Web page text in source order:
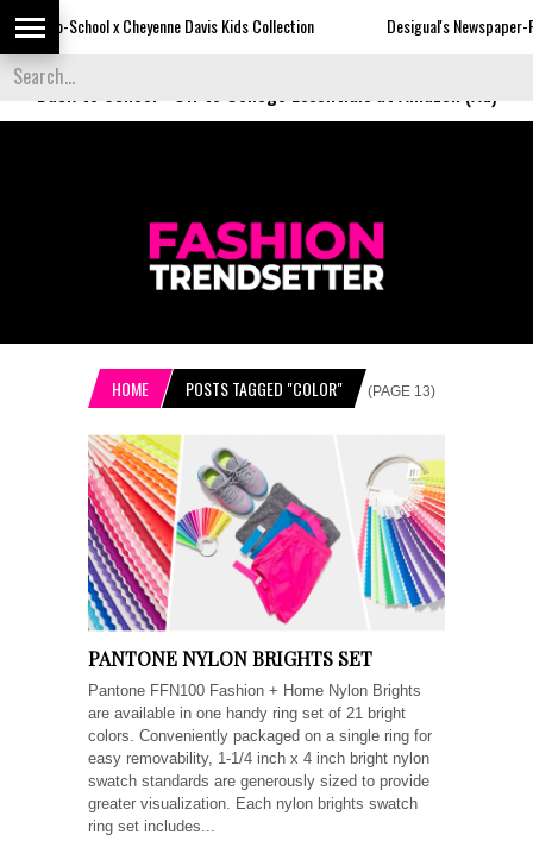
Davis Kids Collection Desigual's Newspaper-Print Collection
Back to School
HOME POSTS TAGGED "COLOR" (PAGE 13)
PANTONE NYLON BRIGHTS SET
Pantone FFN100 Fashion + Home Nylon Brights
are available in one handy ring set of 21 bright
colors. Conveniently packaged on a single ring for
easy removability, 1-1/4 inch x 4 inch bright nylon
swatch standards are generously sized to provide
greater visualization. Each nylon brights swatch
ring set includes...